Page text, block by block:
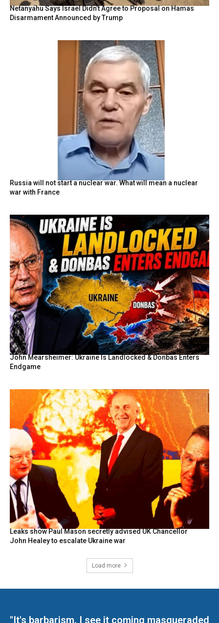
Netanyahu Says Israel Didn’t Agree to Proposal on Hamas
Disarmament Announced by Trump
Russia will not start a nuclear war. What will mean a nuclear
war with France
John Mearsheimer: Ukraine Is Landlocked & Donbas Enters
Endgame
Leaks show Paul Mason secretly advised UK Chancellor
John Healey to escalate Ukraine war
Load more
"It's barbarism. I see it coming masqueraded